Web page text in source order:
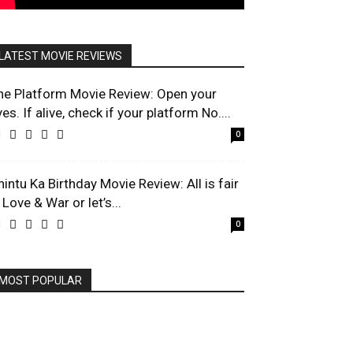
MOVIE REVIEWS
Platform Movie Review: Open your
If alive, check if your platform No....
0
Ka Birthday Movie Review: All is fair
& War or let’s...
0
POPULAR